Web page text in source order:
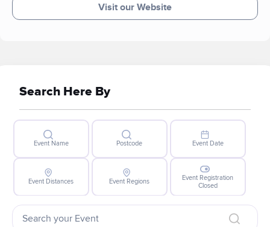
Visit our Website
Search Here By
Event Name Postcode Event Date
Event Distances Event Regions
Event Registration
Closed